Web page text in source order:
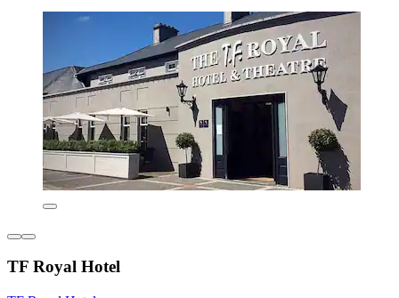
TF Royal Hotel